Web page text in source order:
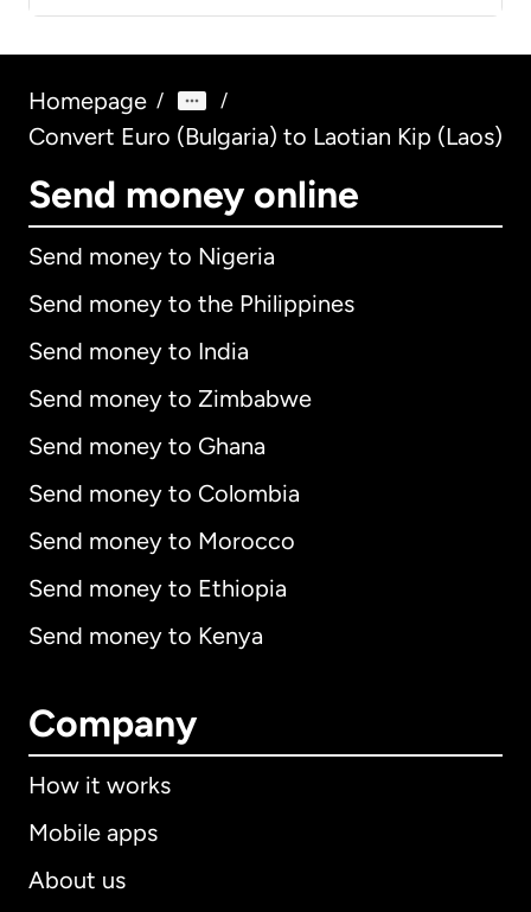
Homepage / /
Convert Euro (Bulgaria) to Laotian Kip (Laos)
Send money online
Send money to Nigeria
Send money to the Philippines
Send money to India
Send money to Zimbabwe
Send money to Ghana
Send money to Colombia
Send money to Morocco
Send money to Ethiopia
Send money to Kenya
Company
How it works
Mobile apps
About us